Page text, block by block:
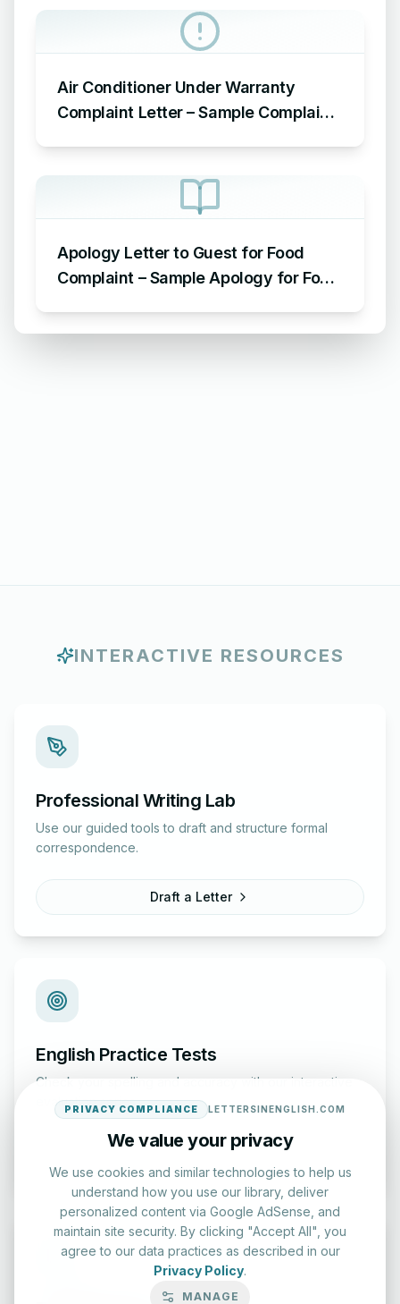
Air Conditioner Under Warranty
Complaint Letter – Sample Complaint
Apology Letter to Guest for Food
Complaint – Sample Apology for Food
INTERACTIVE RESOURCES
Professional Writing Lab
Use our guided tools to draft and structure formal
correspondence.
Draft a Letter
English Practice Tests
Check your spelling and accuracy with our interactive
evaluation series.
Start Test
PRIVACY COMPLIANCE LETTERSINENGLISH.COM
We value your privacy
We use cookies and similar technologies to help us
understand how you use our library, deliver
personalized content via Google AdSense, and
maintain site security. By clicking "Accept All", you
agree to our data practices as described in our
Privacy Policy.
MANAGE